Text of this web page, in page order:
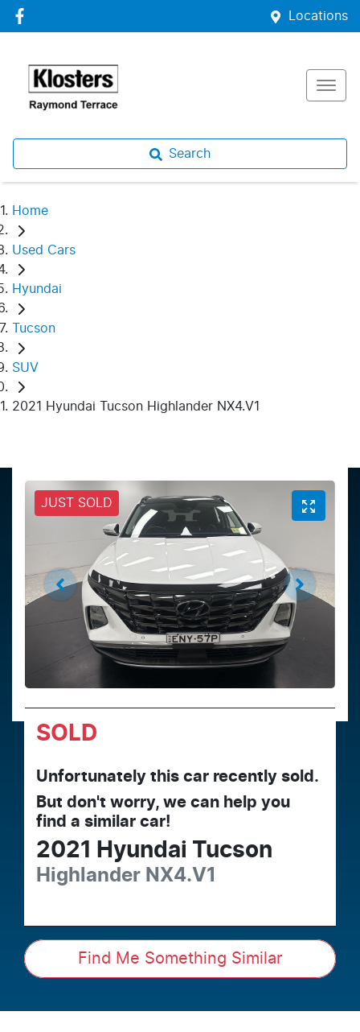
Locations
Search
Home
Used Cars
Hyundai
Tucson
SUV
2021 Hyundai Tucson Highlander NX4.V1
JUST SOLD
SOLD
Unfortunately this car recently sold.
But don't worry, we can help you
find a similar car!
2021 Hyundai Tucson
Highlander NX4.V1
Find Me Something Similar